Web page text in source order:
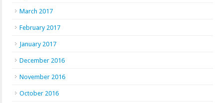
March 2017
February 2017
January 2017
December 2016
November 2016
October 2016